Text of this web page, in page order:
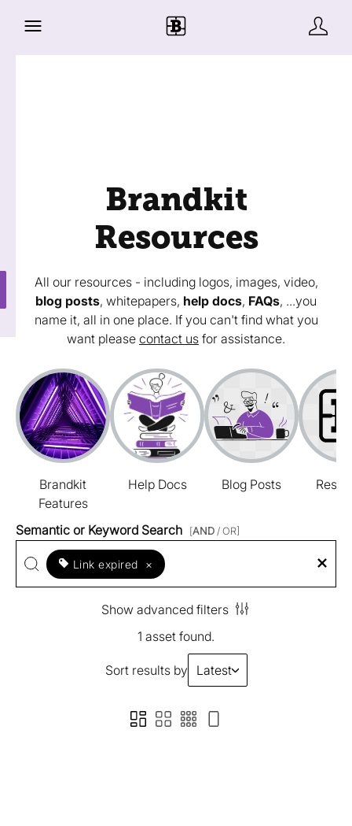
Brandkit
Resources
All our resources - including logos, images, video,
blog posts, whitepapers, help docs, FAQs, ...you
name it, all in one place. If you can't find what you
want please contact us for assistance.
Brandkit
Features
Help Docs Blog Posts
Semantic or Keyword Search [AND / OR]
Link expired ×
Show advanced filters
1 asset found.
Sort results by Latest